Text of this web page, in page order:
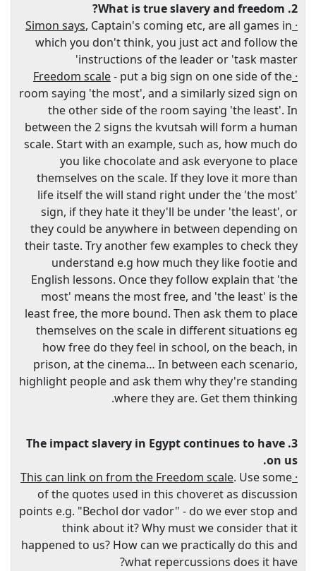
2. What is true slavery and freedom?
· Simon says
, Captain's coming etc, are all games in
which you don't think, you just act and follow the
instructions of the leader or 'task master'
· Freedom scale
- put a big sign on one side of the
room saying 'the most', and a similarly sized sign on
the other side of the room saying 'the least'. In
between the 2 signs the kvutsah will form a human
scale. Start with an example, such as, how much do
you like chocolate and ask everyone to place
themselves on the scale. If they love it more than
life itself the will stand right under the 'the most'
sign, if they hate it they'll be under 'the least', or
they could be anywhere in between depending on
their taste. Try another few examples to check they
understand e.g how much they like footie and
English lessons. Once they follow explain that 'the
most' means the most free, and 'the least' is the
least free, the more bound. Then ask them to place
themselves on the scale in different situations eg
how free do they feel in school, on the beach, in
prison, at the cinema… In between each scenario,
highlight people and ask them why they're standing
where they are. Get them thinking.
3. The impact slavery in Egypt continues to have
on us.
· This can link on from the Freedom scale
. Use some
of the quotes used in this choveret as discussion
points e.g. "Bechol dor vador" - do we ever stop and
think about it? Why must we consider that it
happened to us? How can we practically do this and
what repercussions does it have?